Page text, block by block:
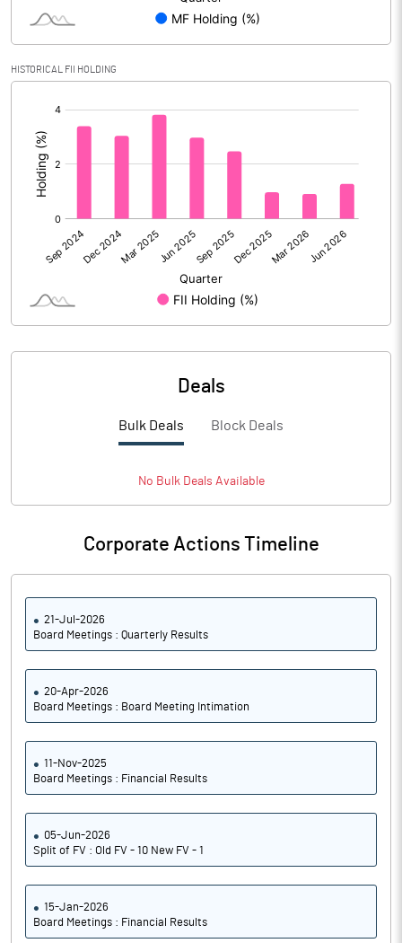
Reserves
Calculated EPS (Annualised)
No of Public Share Holdings
% of Public Share Holdings
HISTORICAL FII HOLDING
Deals
Bulk Deals Block Deals
No BulkDeals Available
Corporate Actions Timeline
21-Jul-2026
Board Meetings : Quarterly Results
20-Apr-2026
Board Meetings : Board Meeting Intimation
11-Nov-2025
Board Meetings : Financial Results
05-Jun-2026
Split of FV : Old FV - 10 New FV - 1
15-Jan-2026
Board Meetings : Financial Results